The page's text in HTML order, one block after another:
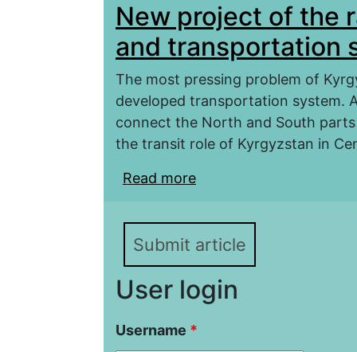
New project of the
and transportation
The most pressing problem of
developed transportation system.
connect the North and South
the transit role of Kyrgyzstan in
Read more
Submit article
User login
Username *